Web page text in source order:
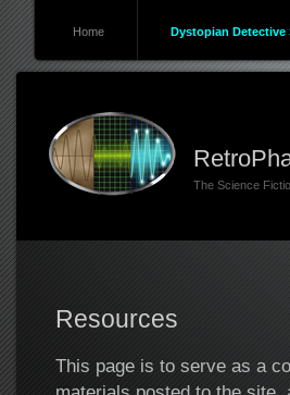
Home Dystopian Detective
The Science
Resources
This page is to serve as a